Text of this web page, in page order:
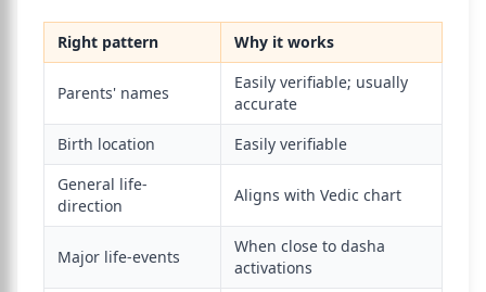
Right pattern Why it works
Parents' names
Easily verifiable; usually
accurate
Birth location
Easily verifiable
General life-
direction
Aligns with Vedic chart
Major life-events
When close to dasha
activations